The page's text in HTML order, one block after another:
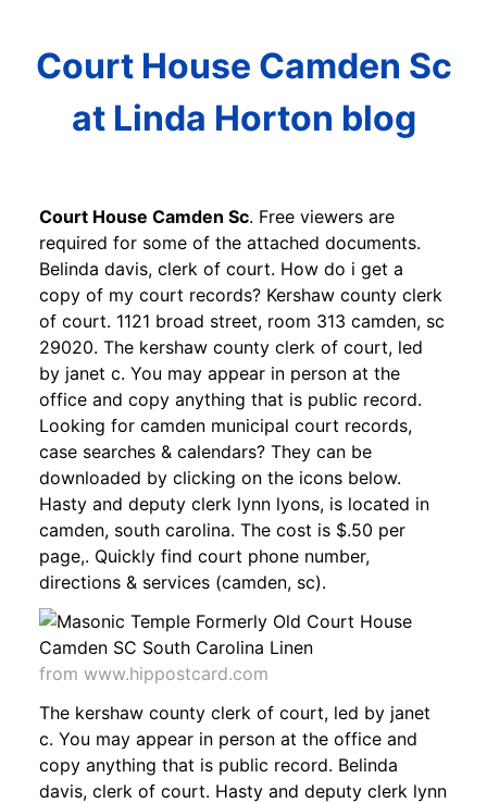
Court House Camden Sc
at Linda Horton blog
Court House Camden Sc. Free viewers are
required for some of the attached documents.
Belinda davis, clerk of court. How do i get a
copy of my court records? Kershaw county clerk
of court. 1121 broad street, room 313 camden, sc
29020. The kershaw county clerk of court, led
by janet c. You may appear in person at the
office and copy anything that is public record.
Looking for camden municipal court records,
case searches & calendars? They can be
downloaded by clicking on the icons below.
Hasty and deputy clerk lynn lyons, is located in
camden, south carolina. The cost is $.50 per
page,. Quickly find court phone number,
directions & services (camden, sc).
from www.hippostcard.com
The kershaw county clerk of court, led by janet
c. You may appear in person at the office and
copy anything that is public record. Belinda
davis, clerk of court. Hasty and deputy clerk lynn